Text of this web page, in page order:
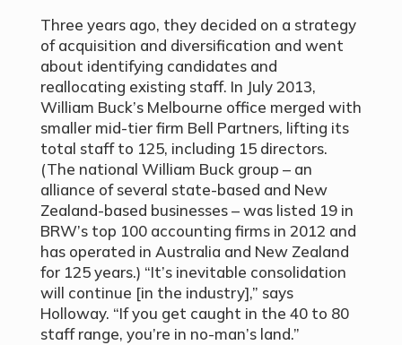
Three years ago, they decided on a strategy
of acquisition and diversification and went
about identifying candidates and
reallocating existing staff. In July 2013,
William Buck’s Melbourne office merged with
smaller mid-tier firm Bell Partners, lifting its
total staff to 125, including 15 directors.
(The national William Buck group – an
alliance of several state-based and New
Zealand-based businesses – was listed 19 in
BRW’s top 100 accounting firms in 2012 and
has operated in Australia and New Zealand
for 125 years.) “It’s inevitable consolidation
will continue [in the industry],” says
Holloway. “If you get caught in the 40 to 80
staff range, you’re in no-man’s land.”